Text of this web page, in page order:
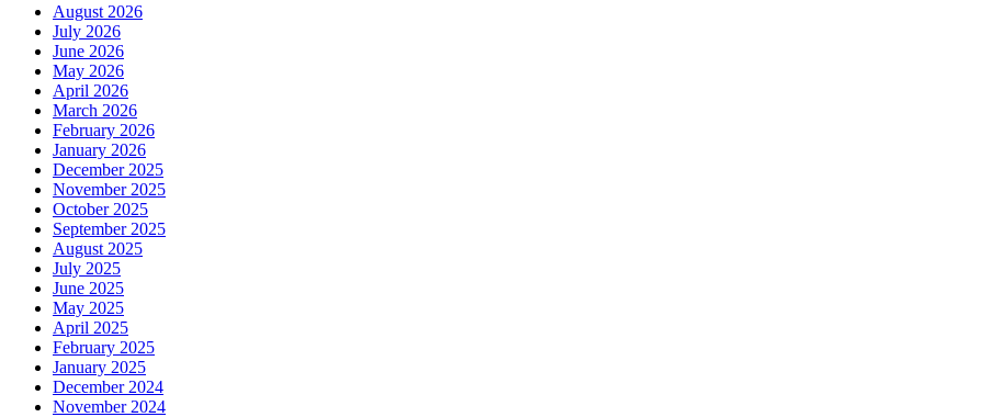
August 2026
July 2026
June 2026
May 2026
April 2026
March 2026
February 2026
January 2026
December 2025
November 2025
October 2025
September 2025
August 2025
July 2025
June 2025
May 2025
April 2025
February 2025
January 2025
December 2024
November 2024